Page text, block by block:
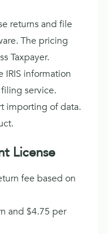
returns and file
The pricing
Taxpayer.
information
service.
importing of data.
License
fee based on
and $4.75 per